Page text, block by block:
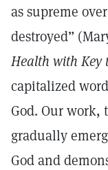
as supreme
destroyed”
Health with Key
capitalized
God. Our work,
gradually
God and